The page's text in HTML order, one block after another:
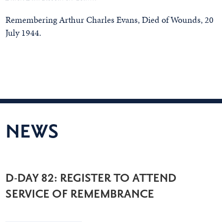
Remembering Arthur Charles Evans, Died of Wounds, 20
July 1944.
NEWS
D-DAY 82: REGISTER TO ATTEND
SERVICE OF REMEMBRANCE